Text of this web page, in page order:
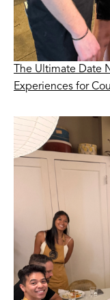
The Ultimate Date
Experiences for